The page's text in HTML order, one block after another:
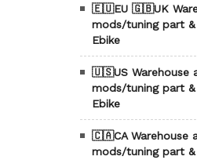
🇪🇺EU 🇬🇧UK
mods/tuning part
Ebike
🇺🇸US Warehouse
mods/tuning part
Ebike
🇨🇦CA Warehouse
mods/tuning part